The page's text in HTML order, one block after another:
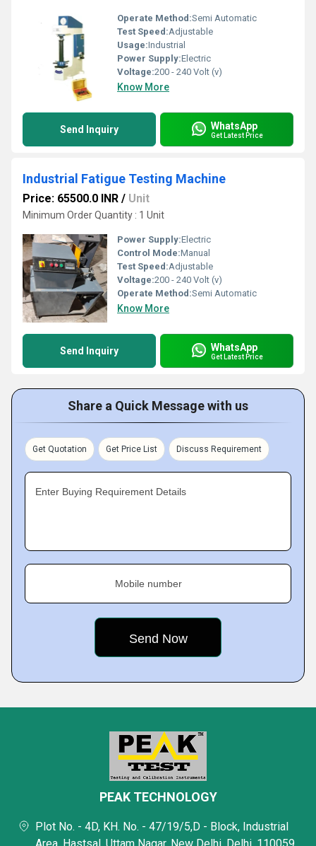
Operate Method:Semi Automatic
Test Speed:Adjustable
Usage:Industrial
Power Supply:Electric
Voltage:200 - 240 Volt (v)
Know More
Send Inquiry WhatsApp
Get Latest Price
Industrial Fatigue Testing Machine
Price: 65500.0 INR / Unit
Minimum Order Quantity : 1 Unit
Power Supply:Electric
Control Mode:Manual
Test Speed:Adjustable
Voltage:200 - 240 Volt (v)
Operate Method:Semi Automatic
Know More
Send Inquiry WhatsApp
Get Latest Price
Share a Quick Message with us
Get Quotation Get Price List Discuss Requirement
Enter Buying Requirement Details
Mobile number
PEAK TECHNOLOGY
Plot No. - 4D, KH. No. - 47/19/5,D - Block, Industrial